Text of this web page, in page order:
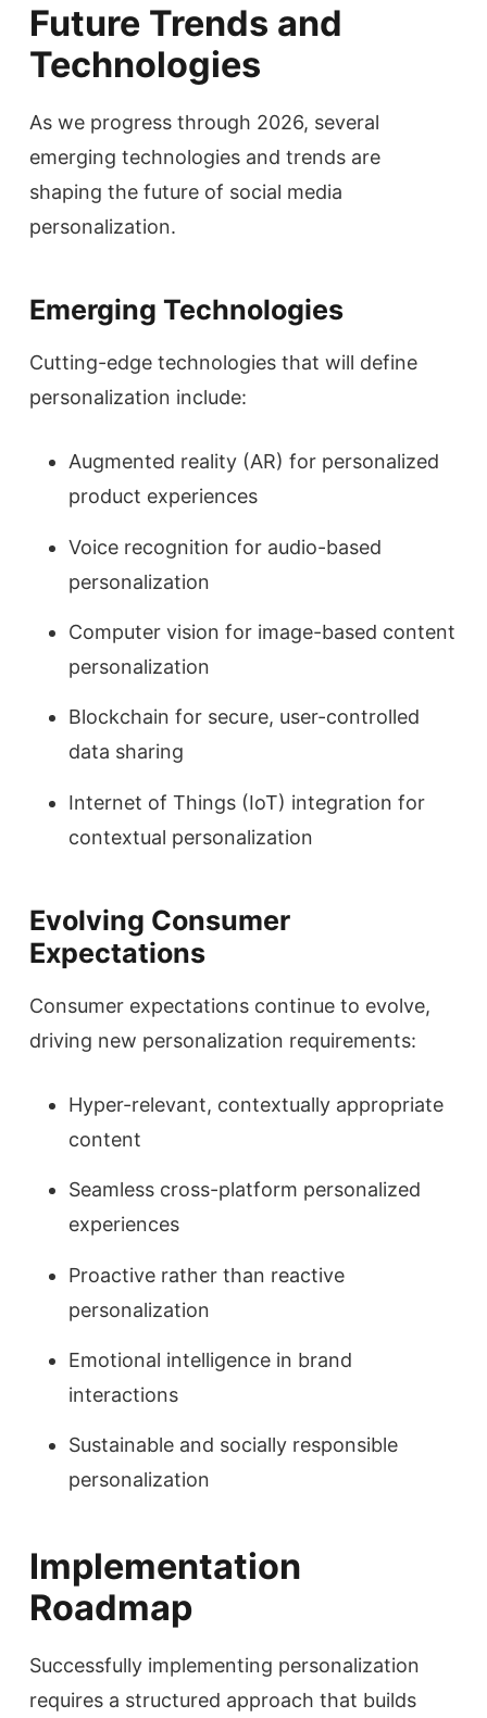
Future Trends and
Technologies
As we progress through 2026, several
emerging technologies and trends are
shaping the future of social media
personalization.
Emerging Technologies
Cutting-edge technologies that will define
personalization include:
Augmented reality (AR) for personalized
product experiences
Voice recognition for audio-based
personalization
Computer vision for image-based content
personalization
Blockchain for secure, user-controlled
data sharing
Internet of Things (IoT) integration for
contextual personalization
Evolving Consumer
Expectations
Consumer expectations continue to evolve,
driving new personalization requirements:
Hyper-relevant, contextually appropriate
content
Seamless cross-platform personalized
experiences
Proactive rather than reactive
personalization
Emotional intelligence in brand
interactions
Sustainable and socially responsible
personalization
Implementation
Roadmap
Successfully implementing personalization
requires a structured approach that builds